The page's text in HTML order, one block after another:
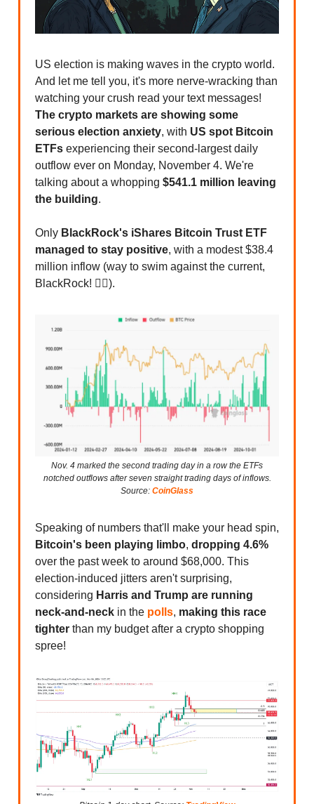
US election is making waves in the crypto world.
And let me tell you, it's more nerve-wracking than
watching your crush read your text messages!
The crypto markets are showing some
serious election anxiety, with US spot Bitcoin
ETFs experiencing their second-largest daily
outflow ever on Monday, November 4. We're
talking about a whopping $541.1 million leaving
the building.
Only BlackRock's iShares Bitcoin Trust ETF
managed to stay positive, with a modest $38.4
million inflow (way to swim against the current,
BlackRock! 🏊‍♂️).
Nov. 4 marked the second trading day in a row the ETFs
notched outflows after seven straight trading days of inflows.
Source: CoinGlass
Speaking of numbers that'll make your head spin,
Bitcoin's been playing limbo, dropping 4.6%
over the past week to around $68,000. This
election-induced jitters aren't surprising,
considering Harris and Trump are running
neck-and-neck in the polls, making this race
tighter than my budget after a crypto shopping
spree!